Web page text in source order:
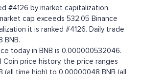
#4126 by market capitalization.
cap exceeds 532.05 Binance
it is ranked #4126. Daily trade
BNB.
today in BNB is 0.000000532046.
Coin price history, the price ranges
(all time high) to 0.00000048 BNB (all